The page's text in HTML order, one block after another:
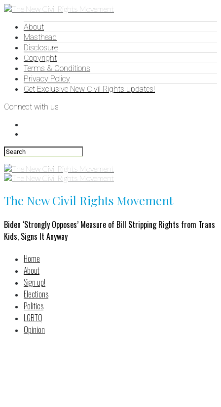
About
Masthead
Disclosure
Copyright
Terms & Conditions
Privacy Policy
Get Exclusive New Civil Rights updates!
Connect with us
The New Civil Rights Movement
Biden ‘Strongly Opposes’ Measure of Bill Stripping Rights from Trans
Kids, Signs It Anyway
Home
About
Sign up!
Elections
Politics
LGBTQ
Opinion